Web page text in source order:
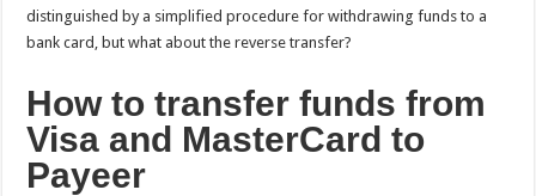
distinguished by a simplified procedure for withdrawing funds to a
bank card, but what about the reverse transfer?
How to transfer funds from
Visa and MasterCard to
Payeer